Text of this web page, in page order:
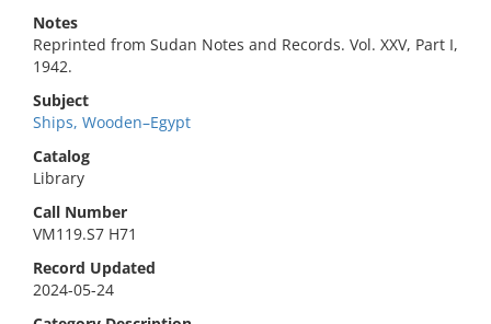
Notes
Reprinted from Sudan Notes and Records. Vol. XXV, Part I,
1942.
Subject
Ships, Wooden–Egypt
Catalog
Library
Call Number
VM119.S7 H71
Record Updated
2024-05-24